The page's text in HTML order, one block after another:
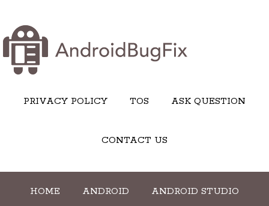
PRIVACY POLICY TOS ASK QUESTION
CONTACT US
HOME ANDROID ANDROID STUDIO